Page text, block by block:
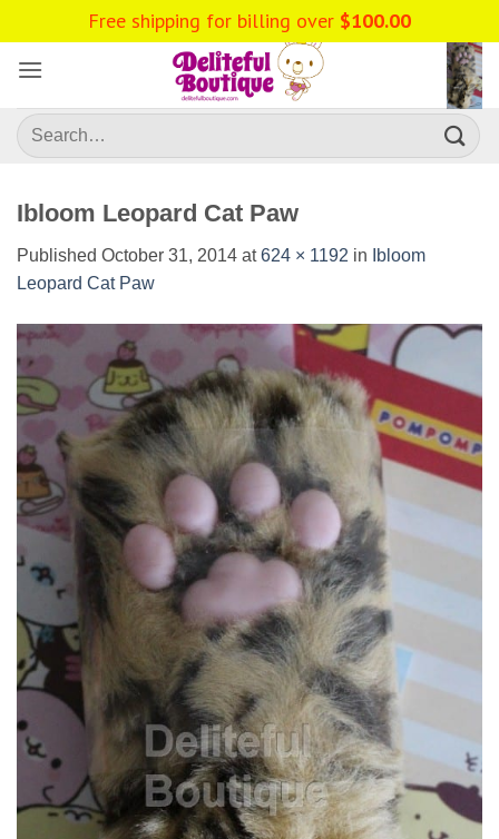
to
content
Search
for:
Ibloom Leopard Cat Paw
Published October 31, 2014 at624 × 1192 in
Ibloom
Leopard Cat Paw